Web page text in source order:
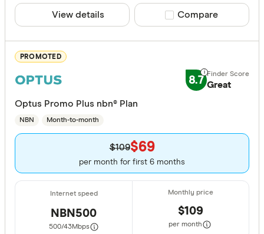
CLEAR
View details Compare product
Compare
PROMOTED
8.7 Great
Optus Promo Plus nbn® Plan
NBN Month-to-month
$109$69
per month for first 6 months
NBN500
500/43Mbps
$109
per month